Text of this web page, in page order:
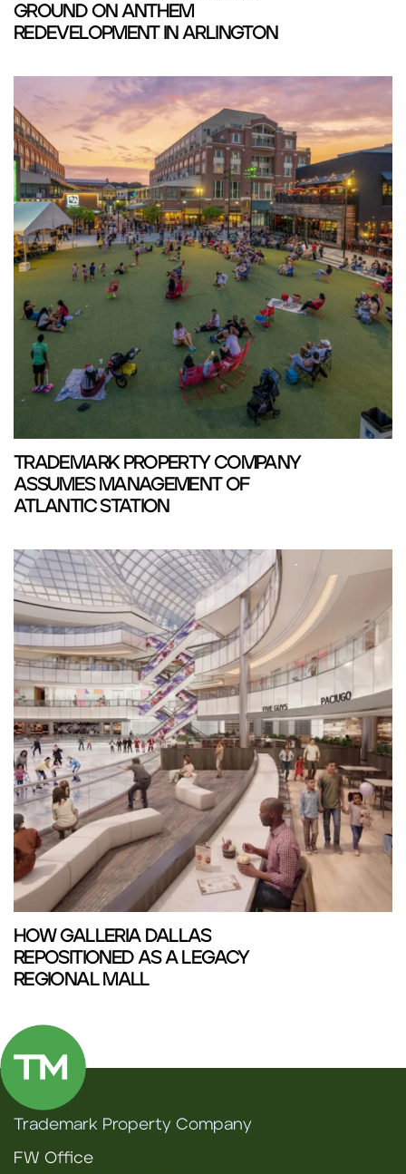
GROUND ON ANTHEM
REDEVELOPMENT IN ARLINGTON
TRADEMARK PROPERTY COMPANY
ASSUMES MANAGEMENT OF
ATLANTIC STATION
HOW GALLERIA DALLAS
REPOSITIONED AS A LEGACY
REGIONAL MALL
Trademark Property Company
FW Office